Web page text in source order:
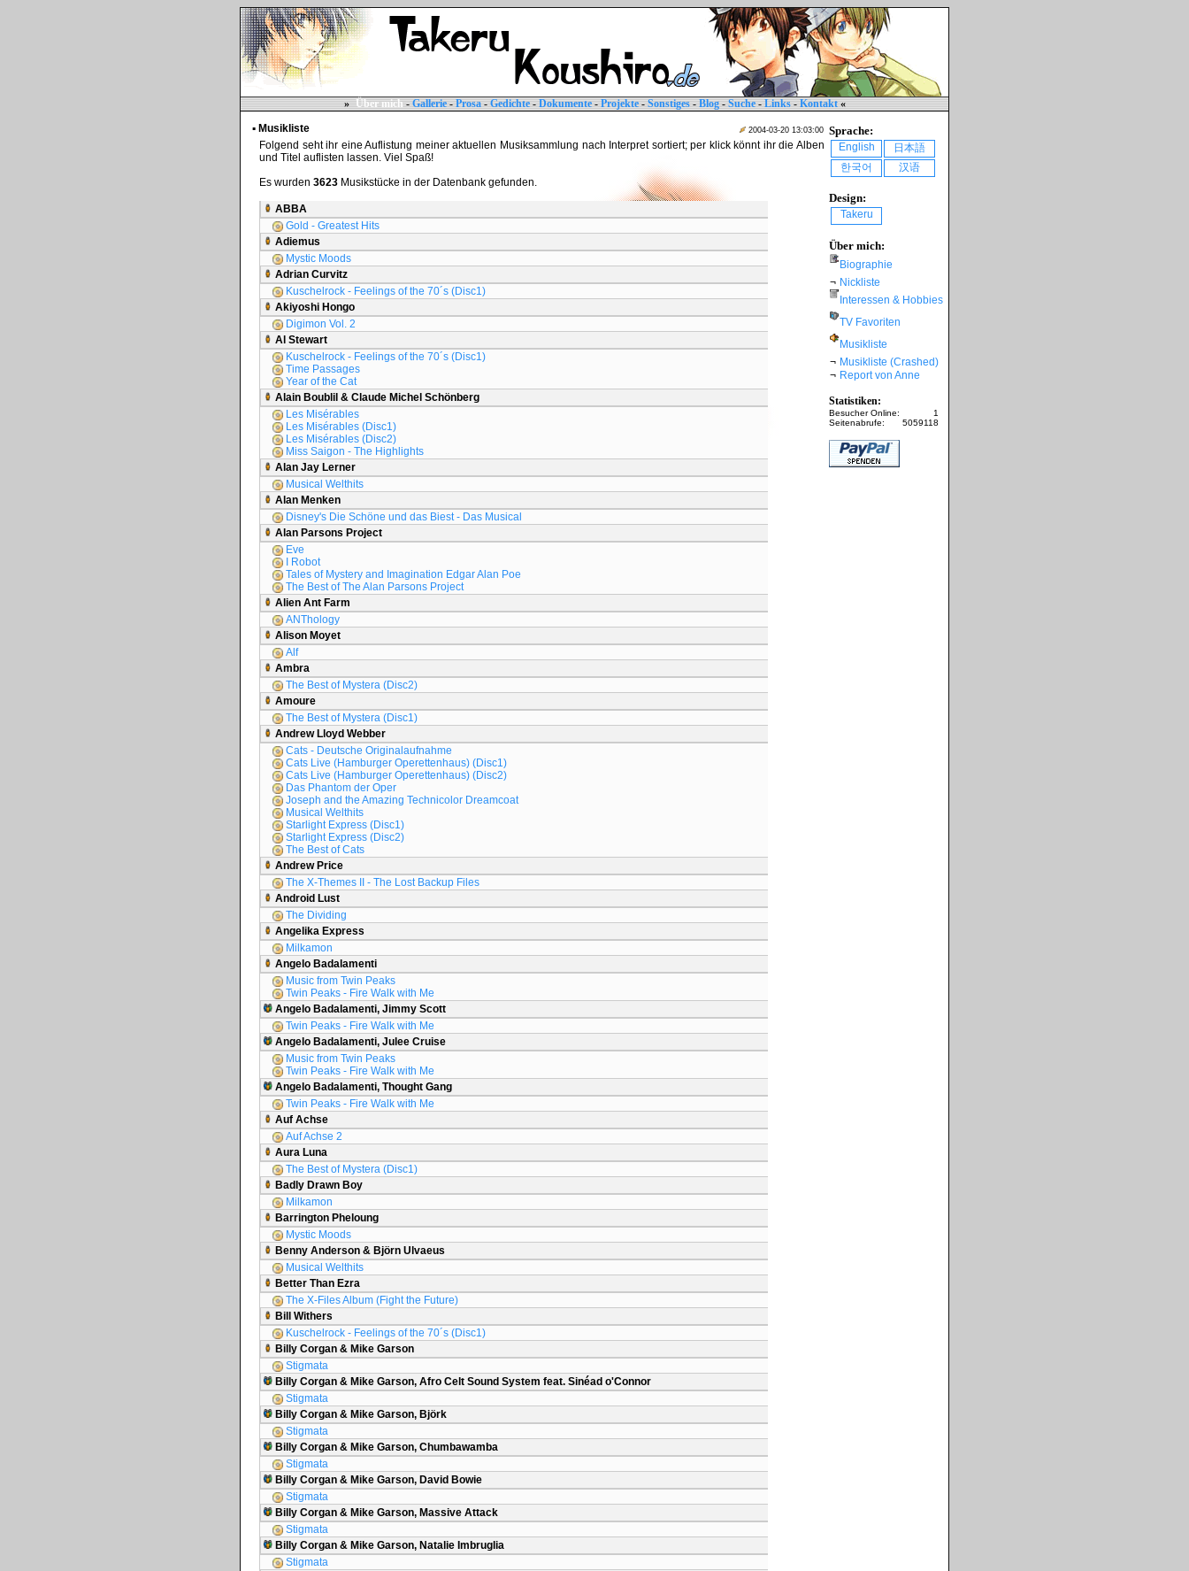
» Über mich-Gallerie-Prosa-Gedichte-Dokumente-Projekte-Sonstiges-Blog-Suche-Links-Kontakt«
▪ Musikliste
2004-03-20 13:03:00
Folgend seht ihr eine Auflistung meiner aktuellen Musiksammlung nach Interpret sortiert; per klick könnt ihr die Alben
und Titel auflisten lassen. Viel Spaß!
Es wurden 3623 Musikstücke in der Datenbank gefunden.
ABBA
Gold - Greatest Hits
Adiemus
Mystic Moods
Adrian Curvitz
Kuschelrock - Feelings of the 70´s (Disc1)
Akiyoshi Hongo
Digimon Vol. 2
Al Stewart
Kuschelrock - Feelings of the 70´s (Disc1)
Time Passages
Year of the Cat
Alain Boublil & Claude Michel Schönberg
Les Misérables
Les Misérables (Disc1)
Les Misérables (Disc2)
Miss Saigon - The Highlights
Alan Jay Lerner
Musical Welthits
Alan Menken
Disney's Die Schöne und das Biest - Das Musical
Alan Parsons Project
Eve
I Robot
Tales of Mystery and Imagination Edgar Alan Poe
The Best of The Alan Parsons Project
Alien Ant Farm
ANThology
Alison Moyet
Alf
Ambra
The Best of Mystera (Disc2)
Amoure
The Best of Mystera (Disc1)
Andrew Lloyd Webber
Cats - Deutsche Originalaufnahme
Cats Live (Hamburger Operettenhaus) (Disc1)
Cats Live (Hamburger Operettenhaus) (Disc2)
Das Phantom der Oper
Joseph and the Amazing Technicolor Dreamcoat
Musical Welthits
Starlight Express (Disc1)
Starlight Express (Disc2)
The Best of Cats
Andrew Price
The X-Themes II - The Lost Backup Files
Android Lust
The Dividing
Angelika Express
Milkamon
Angelo Badalamenti
Music from Twin Peaks
Twin Peaks - Fire Walk with Me
Angelo Badalamenti, Jimmy Scott
Twin Peaks - Fire Walk with Me
Angelo Badalamenti, Julee Cruise
Music from Twin Peaks
Twin Peaks - Fire Walk with Me
Angelo Badalamenti, Thought Gang
Twin Peaks - Fire Walk with Me
Auf Achse
Auf Achse 2
Aura Luna
The Best of Mystera (Disc1)
Badly Drawn Boy
Milkamon
Barrington Pheloung
Mystic Moods
Benny Anderson & Björn Ulvaeus
Musical Welthits
Better Than Ezra
The X-Files Album (Fight the Future)
Bill Withers
Kuschelrock - Feelings of the 70´s (Disc1)
Billy Corgan & Mike Garson
Stigmata
Billy Corgan & Mike Garson, Afro Celt Sound System feat. Sinéad o'Connor
Stigmata
Billy Corgan & Mike Garson, Björk
Stigmata
Billy Corgan & Mike Garson, Chumbawamba
Stigmata
Billy Corgan & Mike Garson, David Bowie
Stigmata
Billy Corgan & Mike Garson, Massive Attack
Stigmata
Billy Corgan & Mike Garson, Natalie Imbruglia
Stigmata
Sprache:
English
日本語
한국어
汉语
Design:
Takeru
Über mich:
Biographie
¬ Nickliste
Interessen & Hobbies
TV Favoriten
Musikliste
¬ Musikliste (Crashed)
¬ Report von Anne
Statistiken:
Besucher Online:
1
Seitenabrufe:
5059118